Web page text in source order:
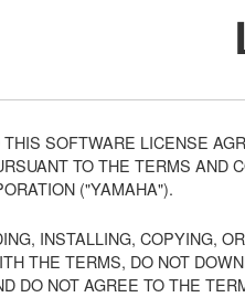
SOFTWARE LICENSE
TO THE TERMS AND
("YAMAHA").
INSTALLING, COPYING,
THE TERMS, DO NOT
DO NOT AGREE TO THE